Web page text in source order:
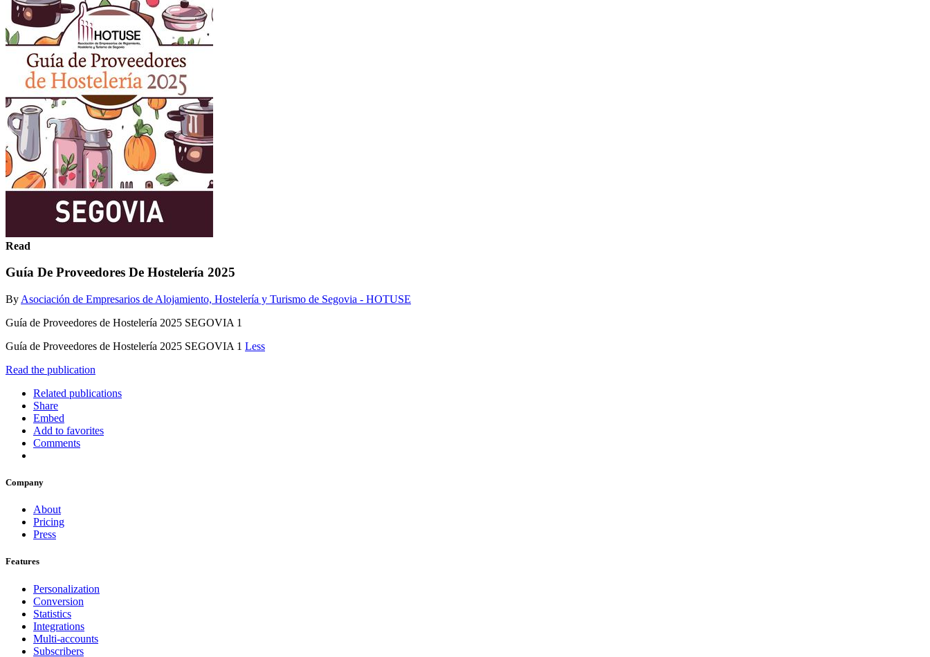
Read
Guía De Proveedores De Hostelería 2025
By Asociación de Empresarios de Alojamiento, Hostelería y Turismo de Segovia - HOTUSE
Guía de Proveedores de Hostelería 2025 SEGOVIA 1
Guía de Proveedores de Hostelería 2025 SEGOVIA 1 Less
Read the publication
Related publications
Share
Embed
Add to favorites
Comments
Company
About
Pricing
Press
Features
Personalization
Conversion
Statistics
Integrations
Multi-accounts
Subscribers